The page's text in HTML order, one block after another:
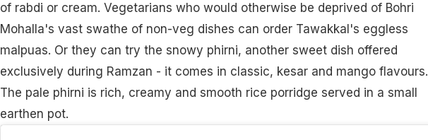
of rabdi or cream. Vegetarians who would otherwise be deprived of Bohri
Mohalla's vast swathe of non-veg dishes can order Tawakkal's eggless
malpuas. Or they can try the snowy phirni, another sweet dish offered
exclusively during Ramzan - it comes in classic, kesar and mangoflavours.
The pale phirni is rich, creamy and smooth rice porridge served in a small
earthen pot.